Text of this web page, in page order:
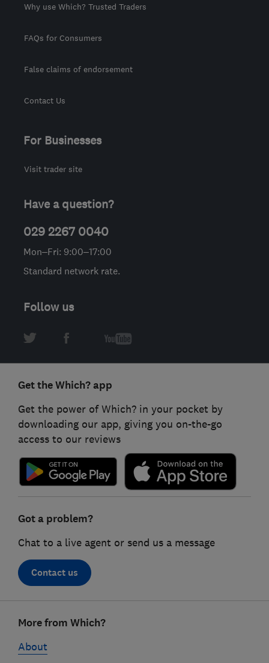
Why use Which? Trusted Traders
FAQs for Consumers
False claims of endorsement
Contact Us
For Businesses
Visit trader site
Have a question?
029 2267 0040
Mon–Fri: 9:00–17:00
Standard network rate.
Follow us
Get the Which? app
Get the power of Which? in your pocket by
downloading our app, giving you on-the-go
access to our reviews
Got a problem?
Chat to a live agent or send us a message
Contact us
linksMore from Which?
About